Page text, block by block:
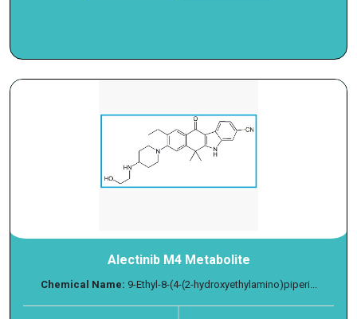
Alectinib M4 Metabolite
Chemical Name: 9-Ethyl-8-(4-(2-hydroxyethylamino)piperi...